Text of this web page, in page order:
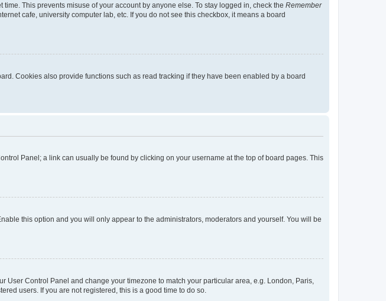
This prevents misuse of your account by anyone else. To stay logged in, check the Remember
cafe, university computer lab, etc. If you do not see this checkbox, it means a board
Cookies also provide functions such as read tracking if they have been enabled by a board
Panel; a link can usually be found by clicking on your username at the top of board pages. This
this option and you will only appear to the administrators, moderators and yourself. You will be
User Control Panel and change your timezone to match your particular area, e.g. London, Paris,
users. If you are not registered, this is a good time to do so.